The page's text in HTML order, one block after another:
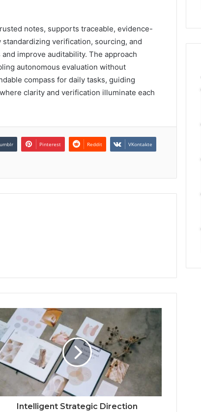
notes, supports traceable, evidence-
verification, sourcing, and
improve auditability. The approach
autonomous evaluation without
compass for daily tasks, guiding
clarity and verification illuminate each
Pinterest Reddit VKontakte
Intelligent Strategic Direction